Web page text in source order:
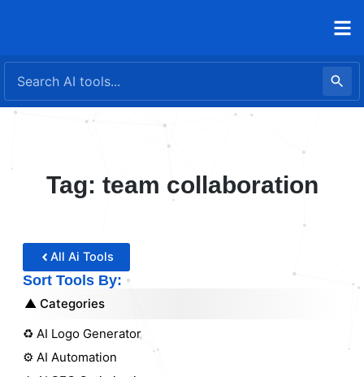
Tag: team collaboration
All Ai Tools
Sort Tools By:
Categories
♻️ AI Logo Generator
⚙️ AI Automation